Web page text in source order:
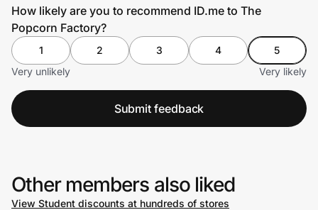
How likely are you to recommend ID.me to The
Popcorn Factory?
1 2 3 4
5
Very unlikely
Very likely
Submit feedback
Other members also liked
View Student discounts at hundreds of stores